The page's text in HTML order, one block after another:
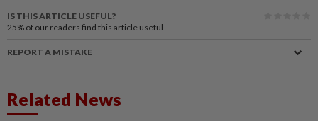
IS THIS ARTICLE USEFUL?
25% of our readers find this article useful
REPORT A MISTAKE
Related News